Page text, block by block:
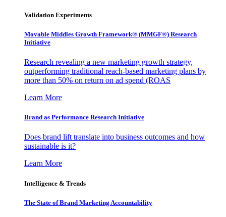
Validation Experiments
Movable Middles Growth Framework® (MMGF®) Research
Initiative
Research revealing a new marketing growth strategy,
outperforming traditional reach-based marketing plans by
more than 50% on return on ad spend (ROAS
Learn More
Brand as Performance Research Initiative
Does brand lift translate into business outcomes and how
sustainable is it?
Learn More
Intelligence & Trends
The State of Brand Marketing Accountability